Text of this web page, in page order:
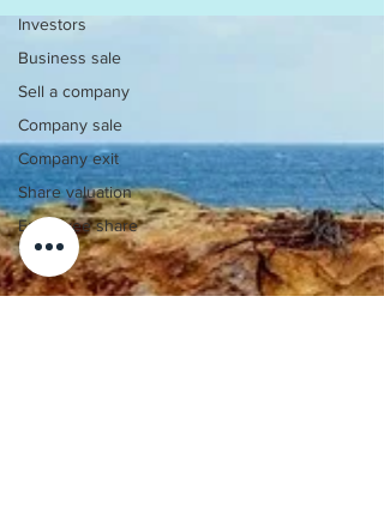
Investors
Business sale
Sell a company
Company sale
Company exit
Share valuation
Employee share
scheme